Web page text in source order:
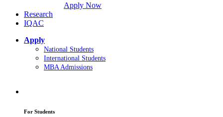
Apply Now
Research
IQAC
Apply
National Students
International Students
MBA Admissions
For Students